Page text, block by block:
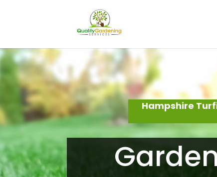
Hampshire